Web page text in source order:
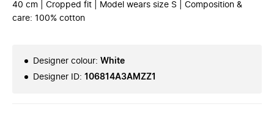
40 cm | Cropped fit | Model wears size S | Composition &
care: 100% cotton
Designer colour: White
Designer ID: 106814A3AMZZ1